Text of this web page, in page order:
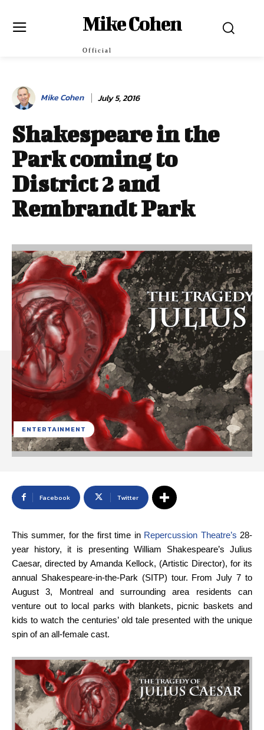
Mike Cohen
Official
Mike Cohen July 5, 2016
Shakespeare in the
Park coming to
District 2 and
Rembrandt Park
ENTERTAINMENT
Facebook Twitter
This summer, for the first time in Repercussion Theatre’s 28-
year history, it is presenting William Shakespeare’s Julius
Caesar, directed by Amanda Kellock, (Artistic Director), for its
annual Shakespeare-in-the-Park (SITP) tour. From July 7 to
August 3, Montreal and surrounding area residents can
venture out to local parks with blankets, picnic baskets and
kids to watch the centuries’ old tale presented with the unique
spin of an all-female cast.